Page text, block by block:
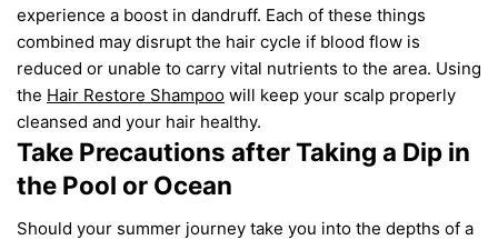
experience a boost in dandruff. Each of these things
combined may disrupt the hair cycle if blood flow is
reduced or unable to carry vital nutrients to the area. Using
the Hair Restore Shampoo will keep your scalp properly
cleansed and your hair healthy.
Take Precautions after Taking a Dip in
the Pool or Ocean
Should your summer journey take you into the depths of a